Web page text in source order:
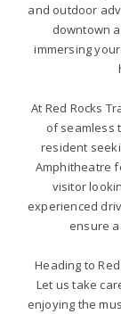
and outdoor
downtown
immersing
At Red Rocks
of seamless
resident
Amphitheatre
visitor
experienced
ensure
Heading to
Let us take
enjoying the